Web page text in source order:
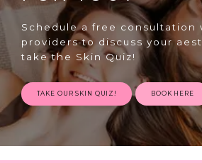
Schedule a free consultation
providers to discuss your
take the Skin Quiz!
TAKE OUR SKIN QUIZ! BOOK HERE